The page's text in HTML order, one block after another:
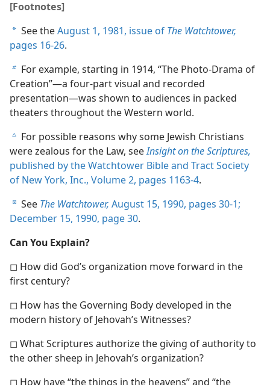
[Footnotes]
a See theAugust 1, 1981, issue of The Watchtower,
pages 16-26.
b For example, starting in 1914, “The Photo-Drama of
Creation”—a four-part visual and recorded
presentation—was shown to audiences in packed
theaters throughout the Western world.
c For possible reasons why some Jewish Christians
were zealous for the Law, seeInsight on the Scriptures,
published by the Watchtower Bible and Tract Society
of New York, Inc., Volume 2, pages 1163-4.
d See The Watchtower, August 15, 1990, pages 30-1;
December 15, 1990, page 30.
Can You Explain?
◻ How did God’s organization move forward in the
first century?
◻ How has the Governing Body developed in the
modern history of Jehovah’s Witnesses?
◻ What Scriptures authorize the giving of authority to
the other sheep in Jehovah’s organization?
◻ How have “the things in the heavens” and “the